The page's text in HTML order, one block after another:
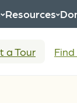
Resources
a Tour